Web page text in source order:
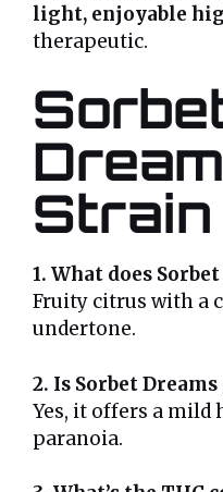
light, enjoyable
therapeutic.
Strain
1. What does
Fruity citrus with a
undertone.
2. Is Sorbet
Yes, it offers a
paranoia.